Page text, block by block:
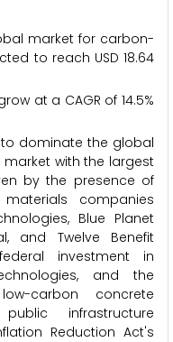
market for carbon-
to reach USD 18.64
at a CAGR of 14.5%
dominate the global
with the largest
by the presence of
companies
Blue Planet
and Twelve Benefit
investment in
and the
carbon concrete
infrastructure
Reduction Act's